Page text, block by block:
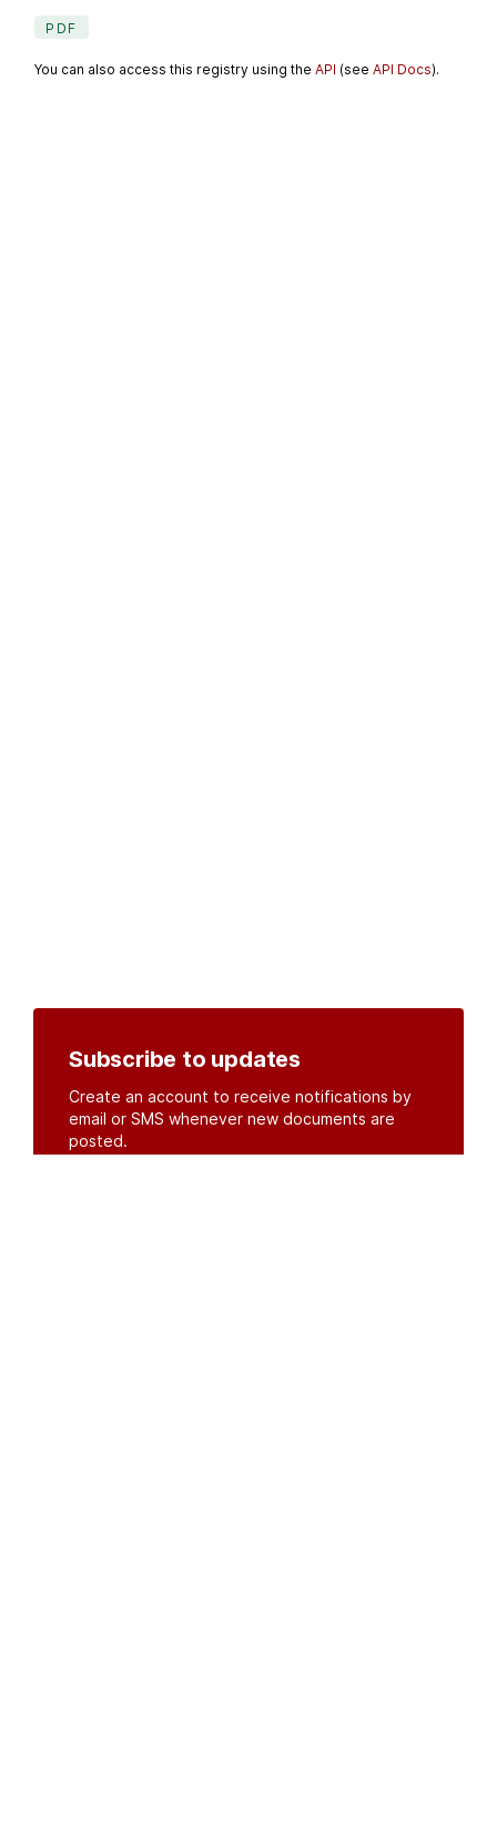
PDF
You can also access this registry using theAPI (seeAPI Docs).
Subscribe to updates
Create an account to receive notifications by
email or SMS whenever new documents are
posted.